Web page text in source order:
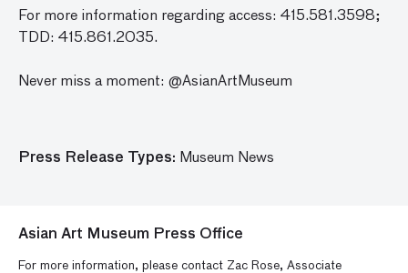
For more information regarding access: 415.581.3598;
TDD: 415.861.2035.
Never miss a moment: @AsianArtMuseum
Press Release Types: Museum News
Asian Art Museum Press Office
For more information, please contact Zac Rose, Associate